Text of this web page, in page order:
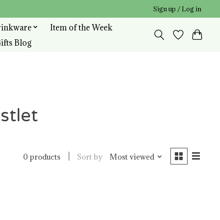
Sign up / Log in
Item of the Week
Blog
0 products Sort by Most viewed